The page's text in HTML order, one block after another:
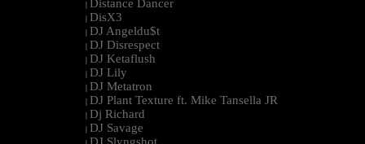
| Distance Dancer
| DisX3
| DJ Angeldu$t
| DJ Disrespect
| DJ Ketaflush
| DJ Lily
| DJ Metatron
| DJ Plant Texture ft. Mike Tansella JR
| Dj Richard
| DJ Savage